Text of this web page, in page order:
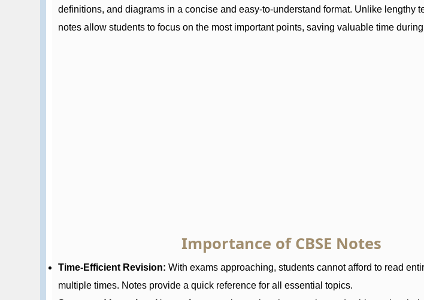
definitions, and diagrams in a concise and easy-to-understand format. Unlike lengthy
notes allow students to focus on the most important points, saving valuable time
Importance of CBSE Notes
Time-Efficient Revision: With exams approaching, students cannot afford to read
multiple times. Notes provide a quick reference for all essential topics.